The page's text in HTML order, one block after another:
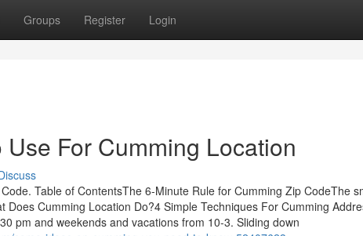
Groups Register Login
For Cumming Location
Table of ContentsThe 6-Minute Rule for Cumming Zip CodeThe
Does Cumming Location Do?4 Simple Techniques For Cumming
pm and weekends and vacations from 10-3. Sliding down